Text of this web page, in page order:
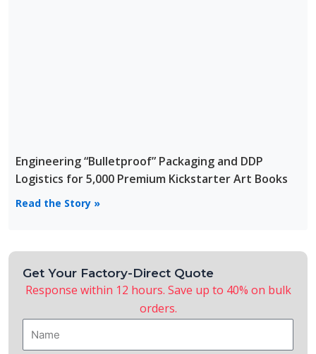
Engineering “Bulletproof” Packaging and DDP
Logistics for 5,000 Premium Kickstarter Art Books
Read the Story »
Get Your Factory-Direct Quote
Response within 12 hours. Save up to 40% on bulk
orders.
Name